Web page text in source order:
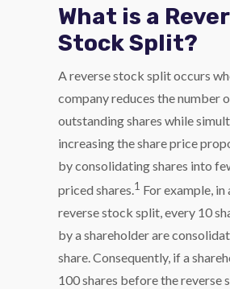
What is a
Stock Split?
A reverse stock split occurs
company reduces the number
outstanding shares while
increasing the share price
by consolidating shares into
priced shares.1 For example,
reverse stock split, every 10
by a shareholder are
share. Consequently, if a
100 shares before the reverse